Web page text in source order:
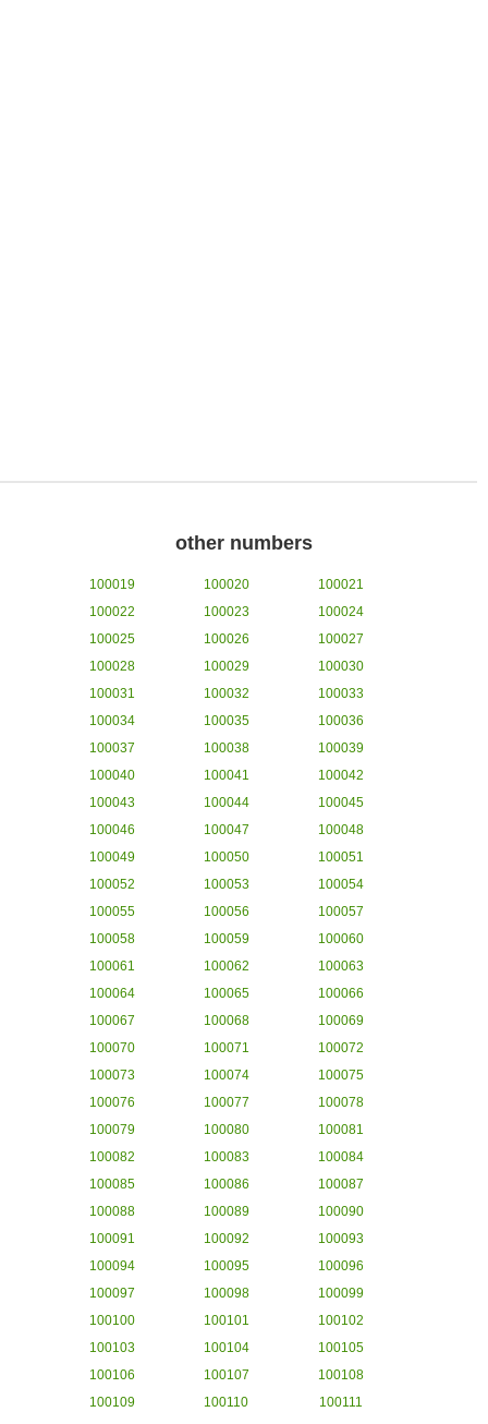
other numbers
100019 100020
100021
100022
100023
100024
100025
100026
100027
100028
100029
100030
100031
100032
100033
100034
100035
100036
100037
100038
100039
100040
100041
100042
100043
100044
100045
100046
100047
100048
100049
100050
100051
100052
100053
100054
100055
100056
100057
100058
100059
100060
100061
100062
100063
100064
100065
100066
100067
100068
100069
100070
100071
100072
100073
100074
100075
100076
100077
100078
100079
100080
100081
100082
100083
100084
100085
100086
100087
100088
100089
100090
100091
100092
100093
100094
100095
100096
100097
100098
100099
100100
100101
100102
100103
100104
100105
100106
100107
100108
100109
100110
100111